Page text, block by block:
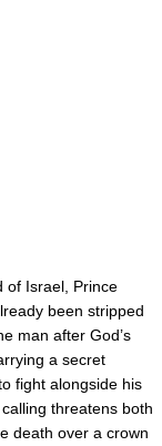
of Israel, Prince
been stripped
man after God’s
a secret
fight alongside his
threatens both
death over a crown